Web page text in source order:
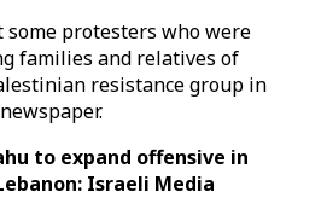
protesters who were
families and relatives of
resistance group in
to expand offensive in
Israeli Media